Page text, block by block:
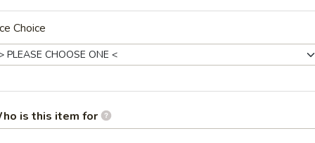
Ribs
Wonton w. Crabmeat (10)
Choice
is this item for